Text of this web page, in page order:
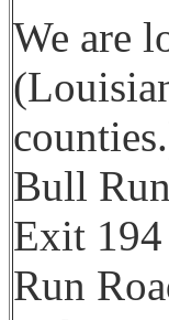
We are
Bull
Exit
Run